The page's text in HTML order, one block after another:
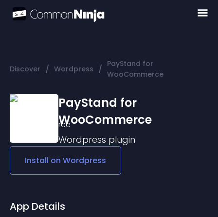
Discover / Wordpress / PayStand for
WooCommerce
PayStand for
WooCommerce
Wordpress plugin
Install on Wordpress
App Details